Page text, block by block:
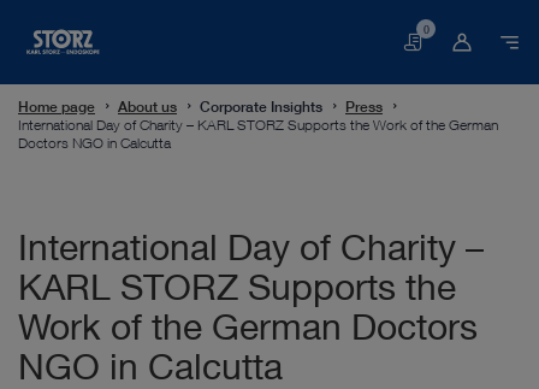
Basket
0
Home page About us Corporate Insights
Press
International Day of Charity – KARL STORZ Supports the Work of the German
Doctors NGO in Calcutta
International Day of Charity –
KARL STORZ Supports the
Work of the German Doctors
NGO in Calcutta